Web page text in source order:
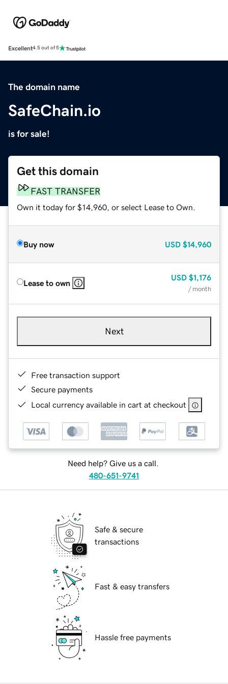
Excellent4.5 out of 5
The domain name
SafeChain.io
is for sale!
Get this domain
FAST TRANSFER
Own it today for $14,960, or select Lease to Own.
Buy now USD $14,960
Lease to own
USD $1,176
/ month
Next
Free transaction support
Secure payments
Local currency available in cart at checkout
Need help? Give us a call.
480-651-9741
Safe & secure
transactions
Fast & easy transfers
Hassle free payments